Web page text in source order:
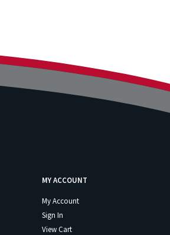
MY ACCOUNT
My Account
Sign In
View Cart